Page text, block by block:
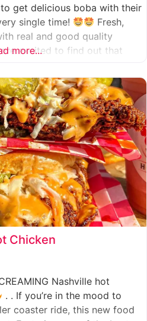
get delicious boba with their
single time!
Fresh,
real and good quality
excited to find out that
more...
Chicken
Nashville hot
. . If you’re in the mood to
coaster ride, this new food